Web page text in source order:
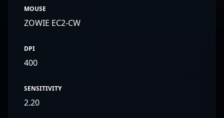
MOUSE
ZOWIE EC2-CW
DPI
400
SENSITIVITY
2.20